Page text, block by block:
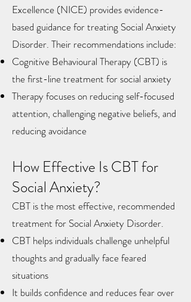
Excellence (NICE) provides evidence-
based guidance for treating Social Anxiety
Disorder. Their recommendations include:
Cognitive Behavioural Therapy (CBT) is
the first-line treatment for social anxiety
Therapy focuses on reducing self-focused
attention, challenging negative beliefs, and
reducing avoidance​
How Effective Is CBT for
Social Anxiety?
CBT is the most effective, recommended
treatment for Social Anxiety Disorder.​
CBT helps individuals challenge unhelpful
thoughts and gradually face feared
situations
It builds confidence and reduces fear over